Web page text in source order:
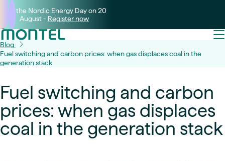
Join the Nordic Energy Day on 20
August - Register now
Blog
Fuel switching and carbon prices: when gas displaces coal in the
generation stack
Fuel switching and carbon
prices: when gas displaces
coal in the generation stack